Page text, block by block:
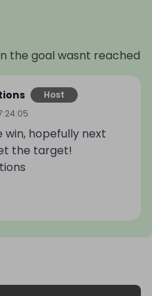
the goal wasnt reached
Host
hopefully next
the target!